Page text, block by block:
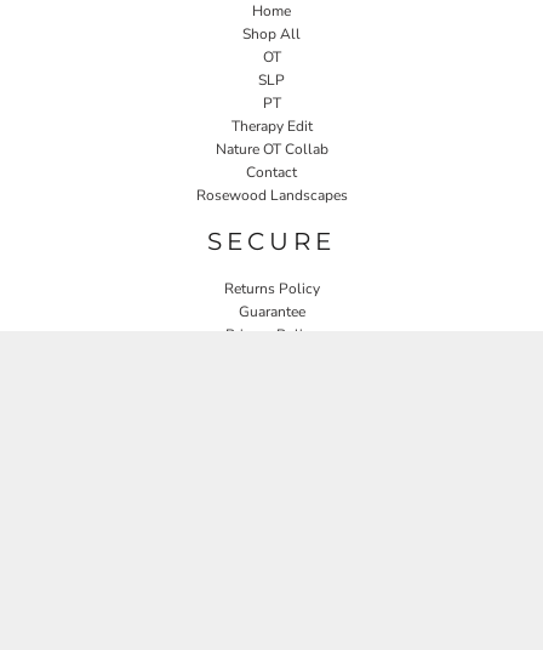
Home
Shop All
OT
SLP
PT
Therapy Edit
Nature OT Collab
Contact
Rosewood Landscapes
SECURE
Returns Policy
Guarantee
Privacy Policy